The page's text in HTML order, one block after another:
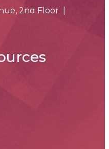
2nd Floor |